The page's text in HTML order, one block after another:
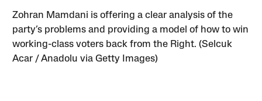
Zohran Mamdani is offering a clear analysis of the
party’s problems and providing a model of how to win
working-class voters back from the Right. (Selcuk
Acar / Anadolu via Getty Images)